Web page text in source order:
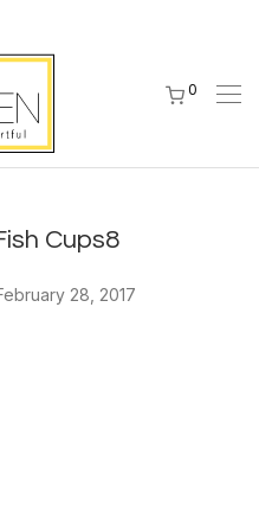
0
Cups8
28, 2017